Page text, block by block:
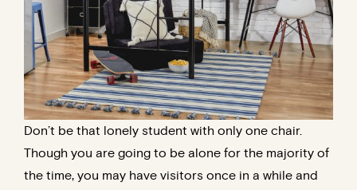
Don’t be that lonely student with only one chair.
Though you are going to be alone for the majority of
the time, you may have visitors once in a while and